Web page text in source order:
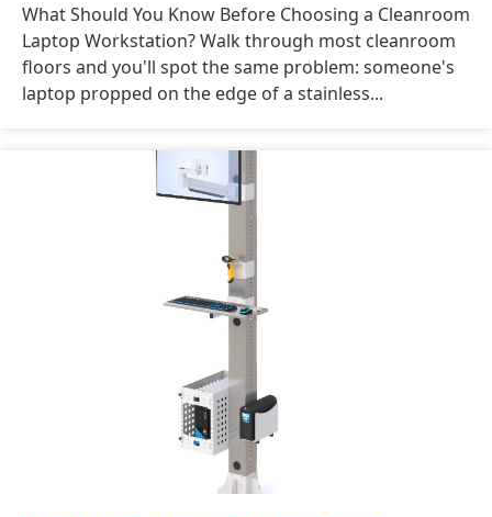
What Should You Know Before Choosing a Cleanroom
Laptop Workstation? Walk through most cleanroom
floors and you'll spot the same problem: someone's
laptop propped on the edge of a stainless...